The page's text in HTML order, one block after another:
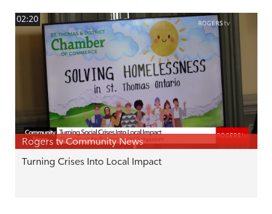
02:20
Rogers tv Community News
Turning Crises Into Local Impact